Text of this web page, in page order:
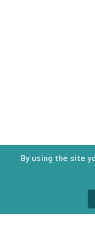
By using the site